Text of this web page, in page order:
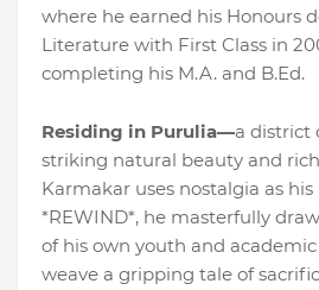
where he earned his Honours
Literature with First Class in
completing his M.A. and B.Ed.
Residing in Purulia—a district
striking natural beauty and
Karmakar uses nostalgia as
*REWIND*, he masterfully
of his own youth and
weave a gripping tale of